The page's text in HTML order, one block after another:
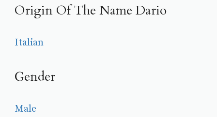
Origin Of The Name Dario
Italian
Gender
Male